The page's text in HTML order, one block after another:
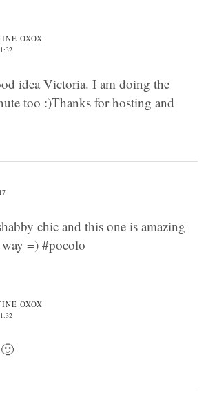
OXOX
idea Victoria. I am doing the
too :)Thanks for hosting and
chic and this one is amazing
=) #pocolo
OXOX